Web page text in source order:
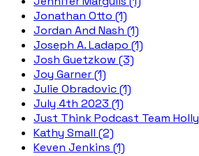
Jonathan Otto (1)
Jordan And Nash (1)
Joseph A. Ladapo (1)
Josh Guetzkow (3)
Joy Garner (1)
Julie Obradovic (1)
July 4th 2023 (1)
Just Think Podcast Team
Kathy Small (2)
Keven Jenkins (1)